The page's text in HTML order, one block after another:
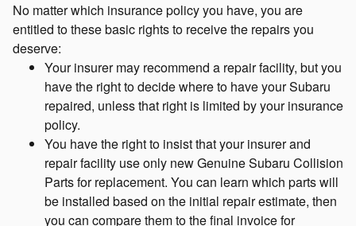
No matter which insurance policy you have, you are
entitled to these basic rights to receive the repairs you
deserve:
Your insurer may recommend a repair facility, but you
have the right to decide where to have your Subaru
repaired, unless that right is limited by your insurance
policy.
You have the right to insist that your insurer and
repair facility use only new Genuine Subaru Collision
Parts for replacement. You can learn which parts will
be installed based on the initial repair estimate, then
you can compare them to the final invoice for